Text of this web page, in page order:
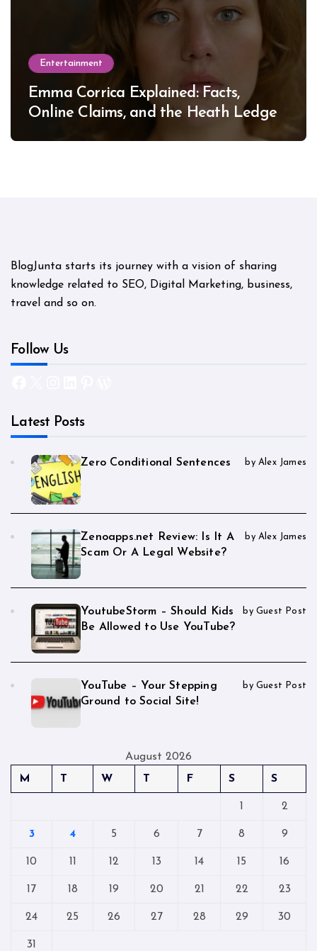
Entertainment
Emma Corrica Explained: Facts,
Online Claims, and the Heath Ledger
BlogJunta starts its journey with a vision of sharing
knowledge related to SEO, Digital Marketing, business,
travel and so on.
Follow Us
Latest Posts
Zero Conditional Sentences by Alex James
Zenoapps.net Review: Is It A
Scam Or A Legal Website?
by Alex James
YoutubeStorm – Should Kids
Be Allowed to Use YouTube?
by Guest Post
YouTube – Your Stepping
Ground to Social Site!
by Guest Post
August 2026
M
T W T F S S
1 2
3 4 5 6 7 8 9
10 11 12 13 14 15 16
17 18 19 20 21 22 23
24 25 26 27 28 29 30
31